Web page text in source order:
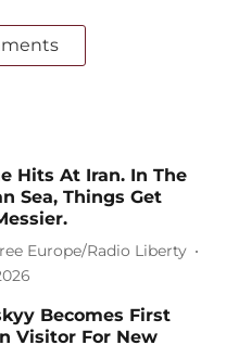
Hits At Iran. In The
Sea, Things Get
Europe/Radio Liberty
Becomes First
Visitor For New